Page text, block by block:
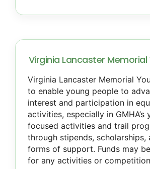
Virginia Lancaster Memorial
Virginia Lancaster Memorial
to enable young people to
interest and participation in
activities, especially in GMHA’s
focused activities and trail
through stipends, scholarships,
forms of support. Funds may
for any activities or